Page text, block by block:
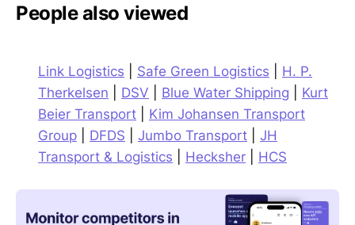
People also viewed
Link Logistics Safe Green Logistics
H. P.
Therkelsen
DSV Blue Water Shipping
Kurt
Beier Transport
Kim Johansen Transport
Group
DFDS Jumbo Transport
JH
Transport & Logistics
Hecksher HCS